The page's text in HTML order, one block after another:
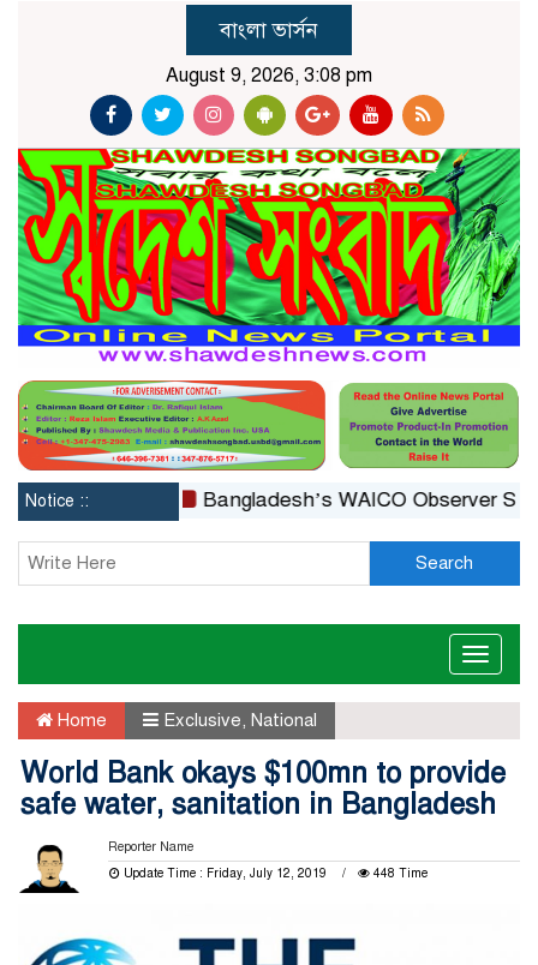
বাংলা ভার্সন
August 9, 2026, 3:08 pm
Notice :: Bangladesh’s WAICO Observer Status: A
Search
Toggle
Home Exclusive National
World Bank okays $100mn to provide
safe water, sanitation in Bangladesh
Reporter Name
Update Time : Friday, July 12, 2019
448 Time